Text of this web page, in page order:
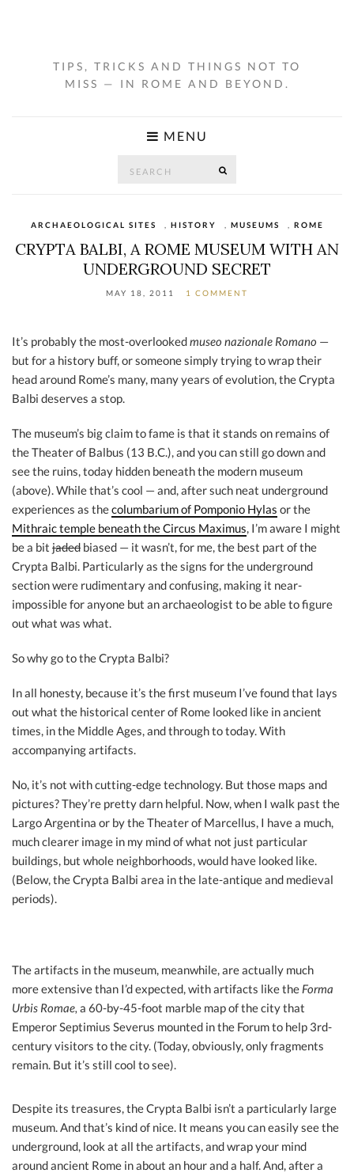
TIPS, TRICKS AND THINGS NOT TO
MISS — IN ROME AND BEYOND.
MENU
ARCHAEOLOGICAL SITES HISTORY MUSEUMS ROME
CRYPTA BALBI, A ROME MUSEUM WITH AN
UNDERGROUND SECRET
MAY 18, 2011 1 COMMENT
It’s probably the most-overlookedmuseo nazionale Romano —
but for a history buff, or someone simply trying to wrap their
head around Rome’s many, many years of evolution, the Crypta
Balbi deserves a stop.
The museum’s big claim to fame is that it stands on remains of
the Theater of Balbus (13 B.C.), and you can still go down and
see the ruins, today hidden beneath the modern museum
(above). While that’s cool — and, after such neat underground
experiences as thecolumbarium of Pomponio Hylas or the
Mithraic temple beneath the Circus Maximus, I’m aware I might
be a bit jaded biased — it wasn’t, for me, the best part of the
Crypta Balbi. Particularly as the signs for the underground
section were rudimentary and confusing, making it near-
impossible for anyone but an archaeologist to be able to figure
out what was what.
So why go to the Crypta Balbi?
In all honesty, because it’s the first museum I’ve found that lays
out what the historical center of Rome looked like in ancient
times, in the Middle Ages, and through to today. With
accompanying artifacts.
No, it’s not with cutting-edge technology. But those maps and
pictures? They’re pretty darn helpful. Now, when I walk past the
Largo Argentina or by the Theater of Marcellus, I have a much,
much clearer image in my mind of what not just particular
buildings, but whole neighborhoods, would have looked like.
(Below, the Crypta Balbi area in the late-antique and medieval
periods).
The artifacts in the museum, meanwhile, are actually much
more extensive than I’d expected, with artifacts like the Forma
Urbis Romae, a 60-by-45-foot marble map of the city that
Emperor Septimius Severus mounted in the Forum to help 3rd-
century visitors to the city. (Today, obviously, only fragments
remain. But it’s still cool to see).
Despite its treasures, the Crypta Balbi isn’t a particularly large
museum. And that’s kind of nice. It means you can easily see the
underground, look at all the artifacts, and wrap your mind
around ancient Rome in about an hour and a half. And, after a